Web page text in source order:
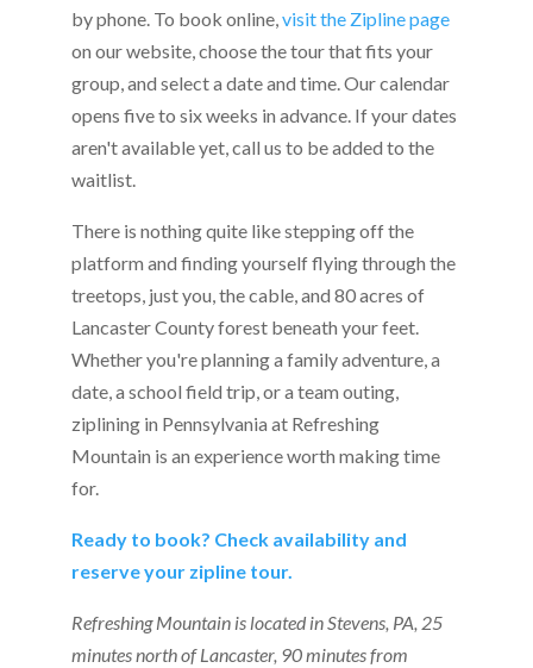
by phone. To book online,visit the Zipline page
on our website, choose the tour that fits your
group, and select a date and time. Our calendar
opens five to six weeks in advance. If your dates
aren't available yet, call us to be added to the
waitlist.
There is nothing quite like stepping off the
platform and finding yourself flying through the
treetops, just you, the cable, and 80 acres of
Lancaster County forest beneath your feet.
Whether you're planning a family adventure, a
date, a school field trip, or a team outing,
ziplining in Pennsylvania at Refreshing
Mountain is an experience worth making time
for.
Ready to book? Check availability and
reserve your zipline tour.
Refreshing Mountain is located in Stevens, PA, 25
minutes north of Lancaster, 90 minutes from